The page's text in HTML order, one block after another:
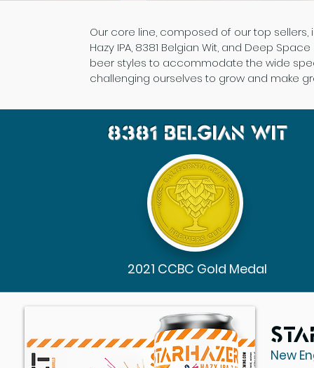
Our core line, composed of our top sellers,
Hazy IPA, 8381 Belgian Wit, and Deep
beer styles to accommodate the wide
challenging ourselves to grow and make
8381 Belgian Wit
2021 CCBC Gold Medal
New